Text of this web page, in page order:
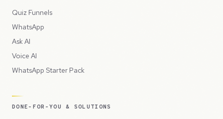
Quiz Funnels
WhatsApp
Ask AI
Voice AI
WhatsApp Starter Pack
DONE-FOR-YOU & SOLUTIONS